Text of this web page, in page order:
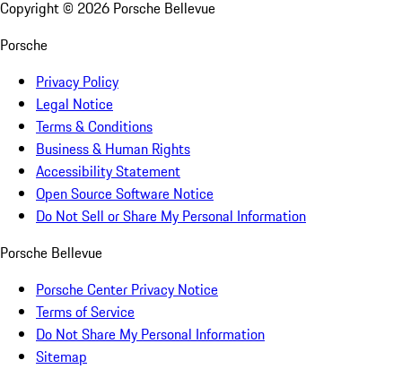
Copyright © 2026 Porsche Bellevue
Porsche
Privacy Policy
Legal Notice
Terms & Conditions
Business & Human Rights
Accessibility Statement
Open Source Software Notice
Do Not Sell or Share My Personal Information
Porsche Bellevue
Porsche Center Privacy Notice
Terms of Service
Do Not Share My Personal Information
Sitemap